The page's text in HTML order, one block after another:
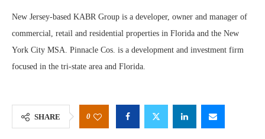
New Jersey-based KABR Group is a developer, owner and manager of
commercial, retail and residential properties in Florida and the New
York City MSA. Pinnacle Cos. is a development and investment firm
focused in the tri-state area and Florida.
SHARE 0